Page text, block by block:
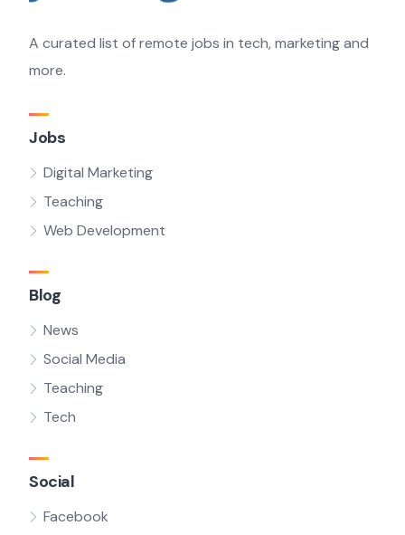
A curated list of remote jobs in tech, marketing and
more.
Jobs
Digital Marketing
Teaching
Web Development
Blog
News
Social Media
Teaching
Tech
Social
Facebook